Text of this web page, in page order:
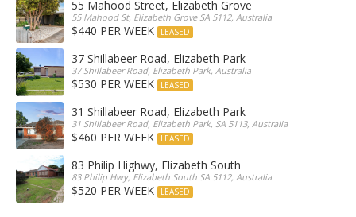
55 Mahood Street, Elizabeth Grove
55 Mahood St, Elizabeth Grove SA 5112, Australia
$440 PER WEEK LEASED
37 Shillabeer Road, Elizabeth Park
37 Shillabeer Road, Elizabeth Park, Australia
$530 PER WEEK LEASED
31 Shillabeer Road, Elizabeth Park
31 Shillabeer Road, Elizabeth Park, SA 5113, Australia
$460 PER WEEK LEASED
83 Philip Highwy, Elizabeth South
83 Philip Hwy, Elizabeth South SA 5112, Australia
$520 PER WEEK LEASED